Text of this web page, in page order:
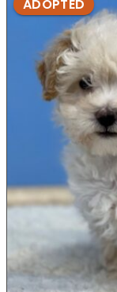
ADOPTED